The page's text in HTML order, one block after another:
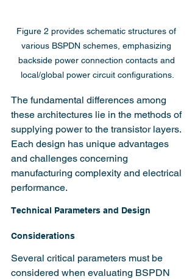
Figure 2 provides schematic structures of
various BSPDN schemes, emphasizing
backside power connection contacts and
local/global power circuit configurations.
The fundamental differences among
these architectures lie in the methods of
supplying power to the transistor layers.
Each design has unique advantages
and challenges concerning
manufacturing complexity and electrical
performance.
Technical Parameters and Design
Considerations
Several critical parameters must be
considered when evaluating BSPDN